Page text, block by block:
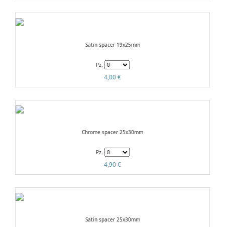
Satin spacer 19x25mm
Pz.
4,00 €
Chrome spacer 25x30mm
Pz.
4,90 €
Satin spacer 25x30mm